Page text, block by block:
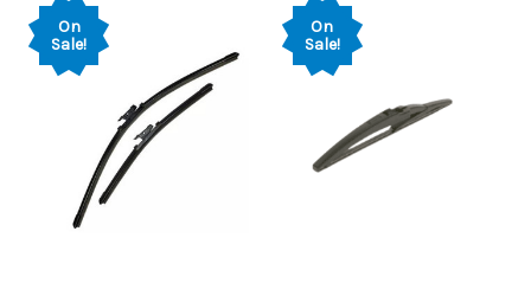
On
Sale!
On
Sale!